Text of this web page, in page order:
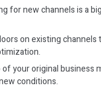
for new channels is a
on existing channels
your original business
conditions.